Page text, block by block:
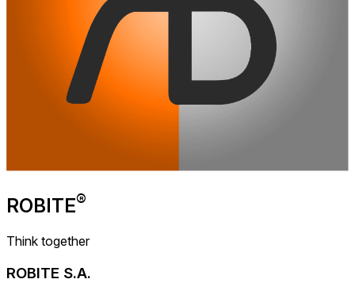
ROBITE®
Think together
ROBITE S.A.